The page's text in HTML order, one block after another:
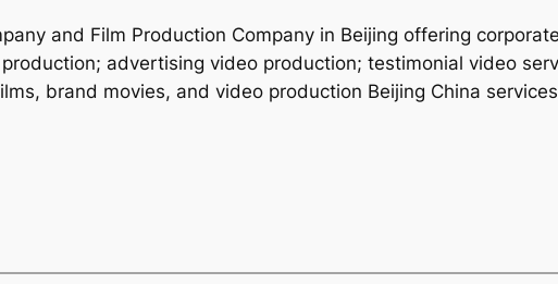
and Film Production Company in Beijing offering
advertising video production; testimonial video
brand movies, and video production Beijing China